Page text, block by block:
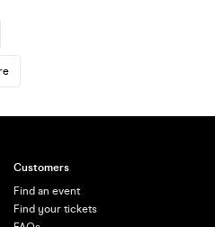
Customers
Find an event
Find your tickets